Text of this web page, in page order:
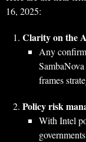
16, 2025:
Clarity on the
Any
frames
Policy risk
With Intel